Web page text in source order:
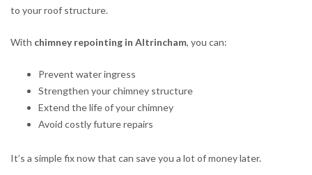
to your roof structure.
With chimney repointing in Altrincham, you can:
Prevent water ingress
Strengthen your chimney structure
Extend the life of your chimney
Avoid costly future repairs
It’s a simple fix now that can save you a lot of money later.